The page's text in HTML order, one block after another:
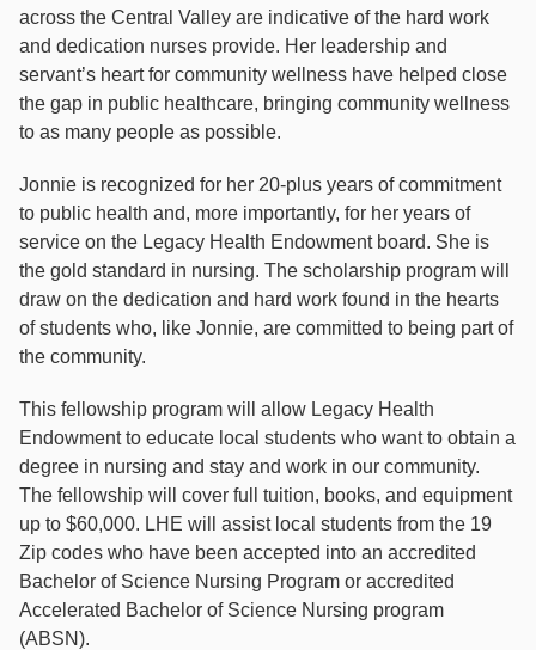
across the Central Valley are indicative of the hard work
and dedication nurses provide. Her leadership and
servant’s heart for community wellness have helped close
the gap in public healthcare, bringing community wellness
to as many people as possible.
Jonnie is recognized for her 20-plus years of commitment
to public health and, more importantly, for her years of
service on the Legacy Health Endowment board. She is
the gold standard in nursing. The scholarship program will
draw on the dedication and hard work found in the hearts
of students who, like Jonnie, are committed to being part of
the community.
This fellowship program will allow Legacy Health
Endowment to educate local students who want to obtain a
degree in nursing and stay and work in our community.
The fellowship will cover full tuition, books, and equipment
up to $60,000. LHE will assist local students from the 19
Zip codes who have been accepted into an accredited
Bachelor of Science Nursing Program or accredited
Accelerated Bachelor of Science Nursing program
(ABSN).